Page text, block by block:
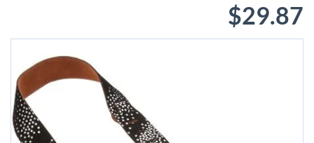
$29.87